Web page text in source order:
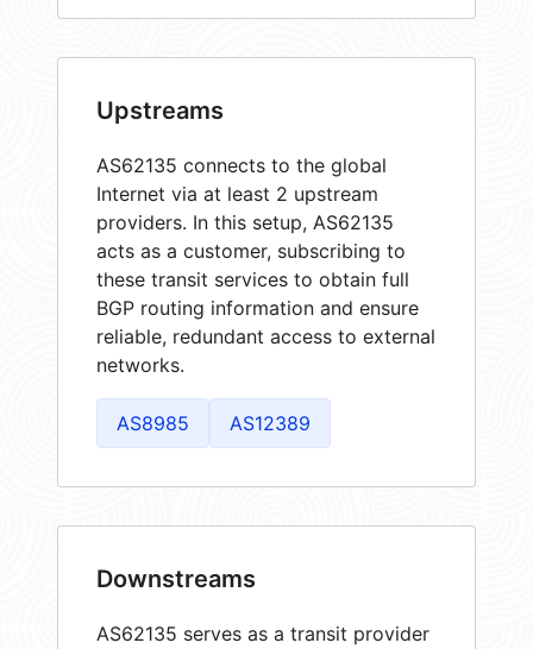
Upstreams
AS62135 connects to the global
Internet via at least 2 upstream
providers. In this setup, AS62135
acts as a customer, subscribing to
these transit services to obtain full
BGP routing information and ensure
reliable, redundant access to external
networks.
AS8985 AS12389
Downstreams
AS62135 serves as a transit provider